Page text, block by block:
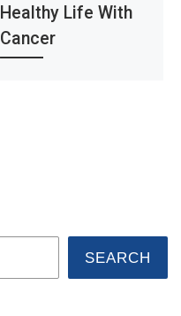
Healthy Life With
Cancer
SEARCH